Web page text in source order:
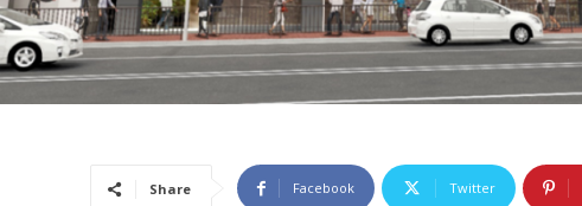
Share Facebook Twitter